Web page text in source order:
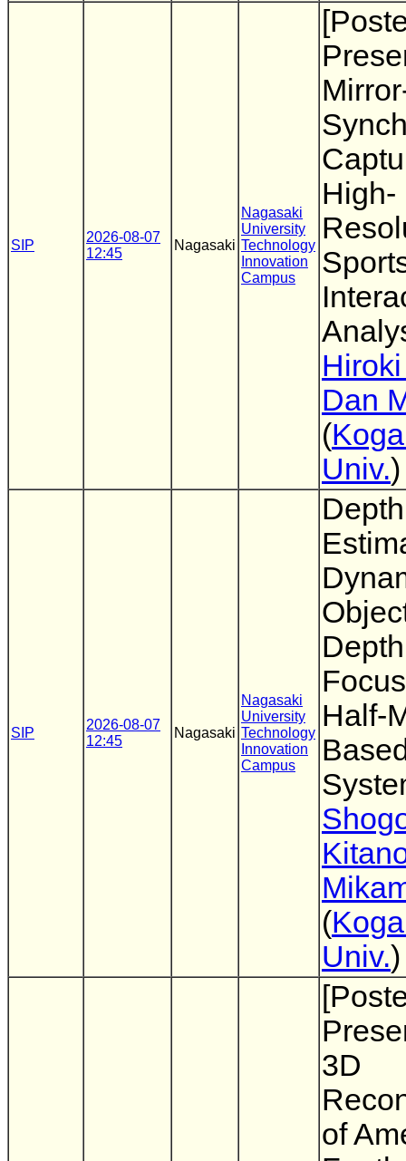
SIP
2026-08-07
12:45
Nagasaki
Nagasaki
University
Technology
Innovation
Campus
High-
Dan
(
Univ.)
SIP
2026-08-07
12:45
Nagasaki
Nagasaki
University
Technology
Innovation
Campus
Depth
Half-
(
Univ.)
3D
of